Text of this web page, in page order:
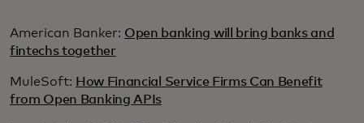
American Banker: Open banking will bring banks and
fintechs together
MuleSoft: How Financial Service Firms Can Benefit
from Open Banking APIs